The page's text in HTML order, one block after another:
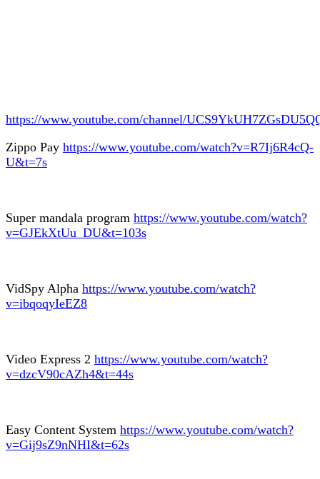
https://www.youtube.com/channel/
Zippo Pay https://www.youtube.com/watch?v=R7Ij6R4cQ-
U&t=7s
Super mandala program https://www.youtube.com/watch?
v=GJEkXtUu_DU&t=103s
VidSpy Alpha https://www.youtube.com/watch?
v=ibqoqyIeEZ8
Video Express 2 https://www.youtube.com/watch?
v=dzcV90cAZh4&t=44s
Easy Content System https://www.youtube.com/watch?
v=Gij9sZ9nNHI&t=62s